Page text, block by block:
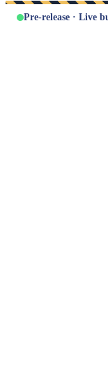
Pre-release · Live